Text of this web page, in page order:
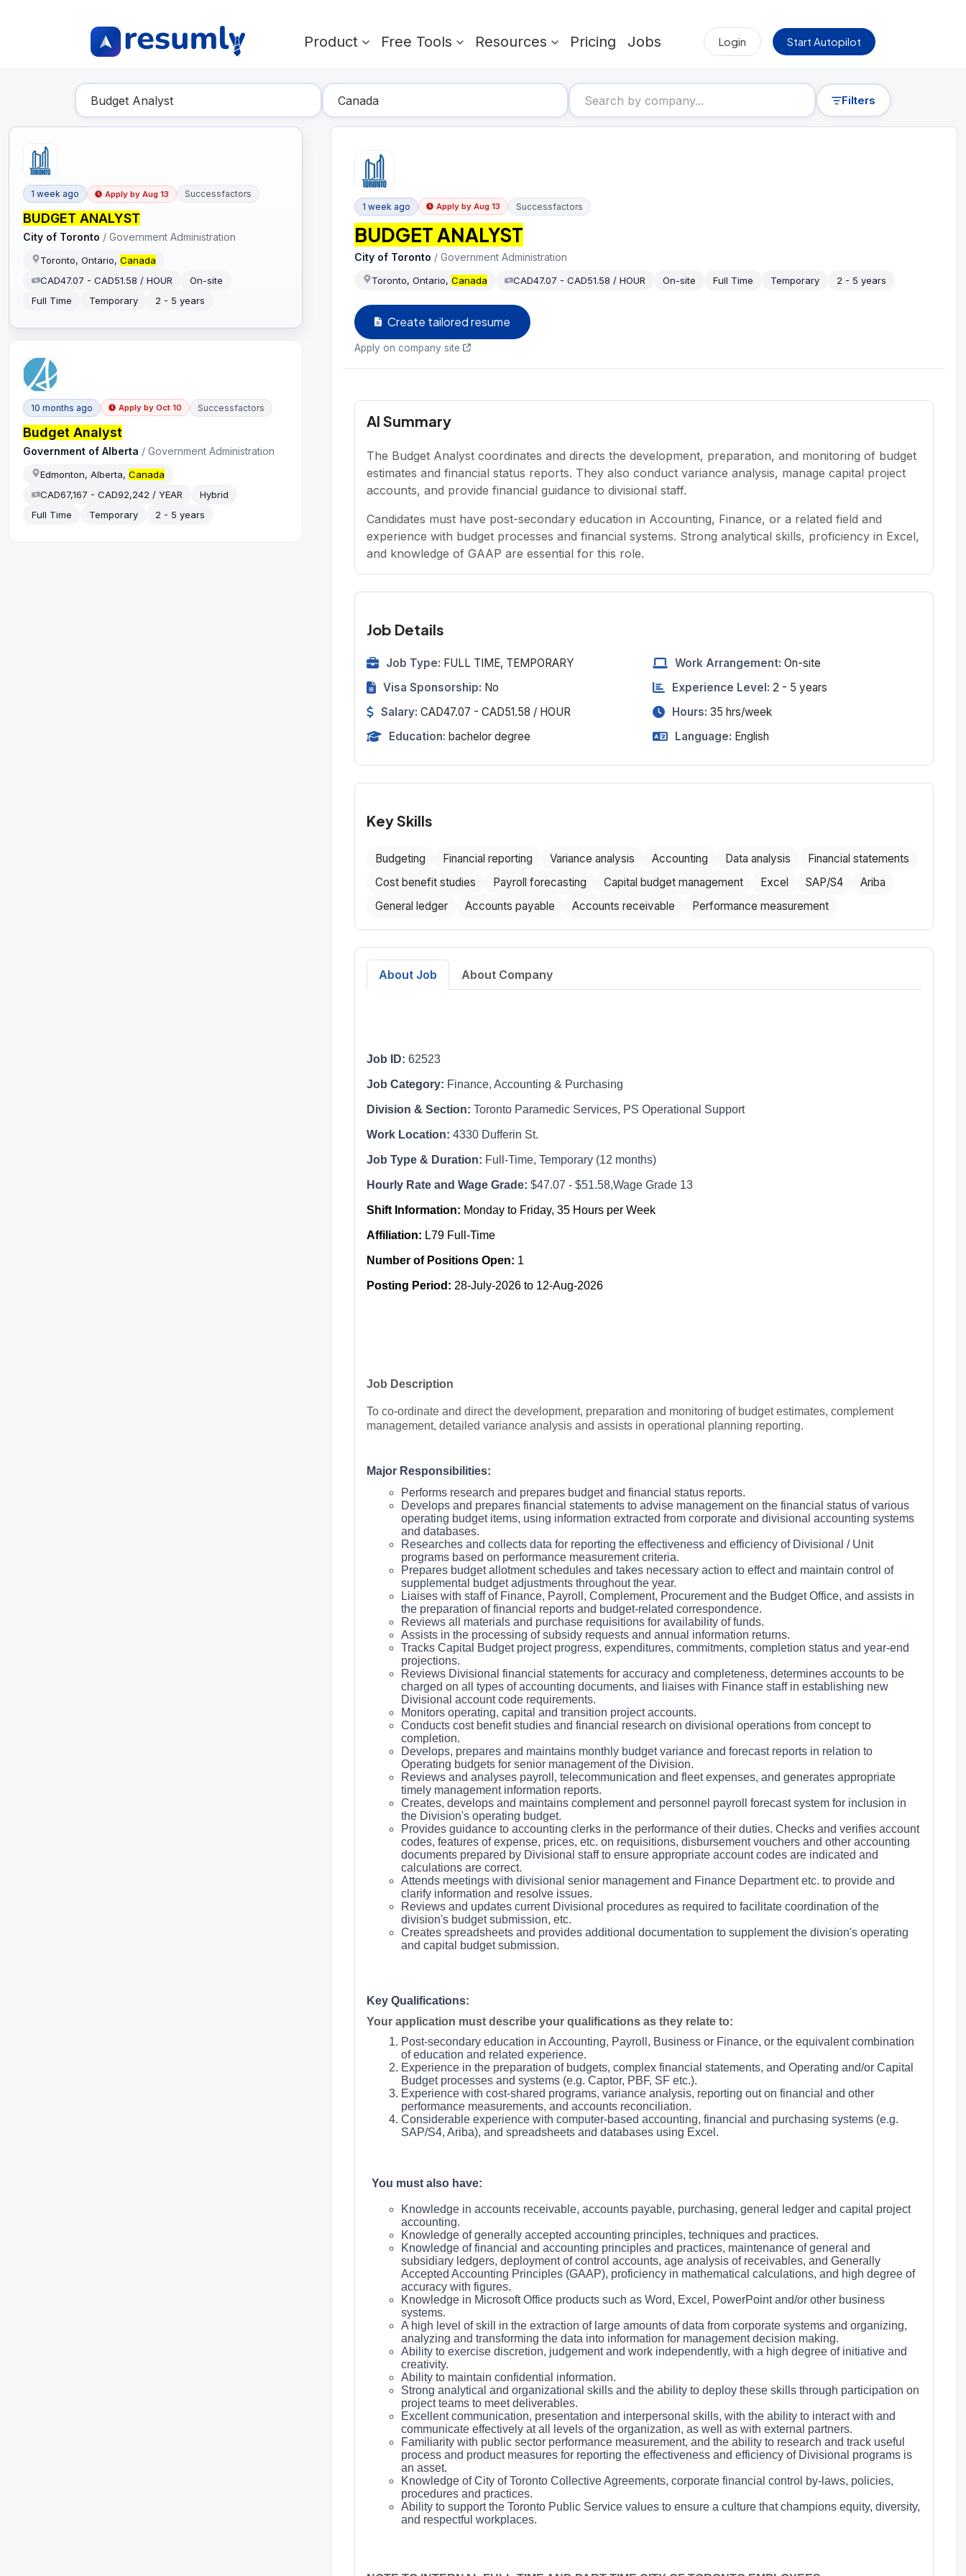
Product Free Tools Resources Pricing Jobs Login Start Autopilot
Find Your Dream Job Filters
1 week ago Apply by Aug 13 Successfactors
BUDGET ANALYST
City of Toronto /Government Administration
Toronto, Ontario,Canada
CAD47.07 - CAD51.58 / HOUR
On-site
Full Time
Temporary 2 - 5 years
10 months ago Apply by Oct 10 Successfactors
Budget Analyst
Government of Alberta /Government Administration
Edmonton, Alberta,Canada
CAD67,167 - CAD92,242 / YEAR
Hybrid
Full Time
Temporary 2 - 5 years
1 week ago Apply by Aug 13 Successfactors
BUDGET ANALYST
City of Toronto / Government Administration
Toronto, Ontario, Canada CAD47.07 - CAD51.58 / HOUR On-site Full Time Temporary 2 - 5 years
Create tailored resume
Apply on company site
AI Summary
The Budget Analyst coordinates and directs the development, preparation, and monitoring of budget
estimates and financial status reports. They also conduct variance analysis, manage capital project
accounts, and provide financial guidance to divisional staff.
Candidates must have post-secondary education in Accounting, Finance, or a related field and
experience with budget processes and financial systems. Strong analytical skills, proficiency in Excel,
and knowledge of GAAP are essential for this role.
Job Details
Job Type: FULL TIME, TEMPORARY
Visa Sponsorship: No
Salary: CAD47.07 - CAD51.58 / HOUR
Education: bachelor degree
Work Arrangement: On-site
Experience Level: 2 - 5 years
Hours: 35 hrs/week
Language: English
Key Skills
Budgeting Financial reporting Variance analysis Accounting Data analysis
Financial statements
Cost benefit studies
Payroll forecasting Capital budget management Excel SAP/S4
Ariba
General ledger
Accounts payable Accounts receivable Performance measurement
About Job About Company
Job ID: 62523
Job Category: Finance, Accounting & Purchasing
Division & Section: Toronto Paramedic Services, PS Operational Support
Work Location: 4330 Dufferin St.
Job Type & Duration: Full-Time, Temporary (12 months)
Hourly Rate and Wage Grade: $47.07 - $51.58,Wage Grade 13
Shift Information: Monday to Friday, 35 Hours per Week
Affiliation: L79 Full-Time
Number of Positions Open: 1
Posting Period: 28-July-2026 to 12-Aug-2026
Job Description
To co-ordinate and direct the development, preparation and monitoring of budget estimates, complement
management, detailed variance analysis and assists in operational planning reporting.
Major Responsibilities:
Performs research and prepares budget and financial status reports.
Develops and prepares financial statements to advise management on the financial status of various
operating budget items, using information extracted from corporate and divisional accounting systems
and databases.
Researches and collects data for reporting the effectiveness and efficiency of Divisional / Unit
programs based on performance measurement criteria.
Prepares budget allotment schedules and takes necessary action to effect and maintain control of
supplemental budget adjustments throughout the year.
Liaises with staff of Finance, Payroll, Complement, Procurement and the Budget Office, and assists in
the preparation of financial reports and budget-related correspondence.
Reviews all materials and purchase requisitions for availability of funds.
Assists in the processing of subsidy requests and annual information returns.
Tracks Capital Budget project progress, expenditures, commitments, completion status and year-end
projections.
Reviews Divisional financial statements for accuracy and completeness, determines accounts to be
charged on all types of accounting documents, and liaises with Finance staff in establishing new
Divisional account code requirements.
Monitors operating, capital and transition project accounts.
Conducts cost benefit studies and financial research on divisional operations from concept to
completion.
Develops, prepares and maintains monthly budget variance and forecast reports in relation to
Operating budgets for senior management of the Division.
Reviews and analyses payroll, telecommunication and fleet expenses, and generates appropriate
timely management information reports.
Creates, develops and maintains complement and personnel payroll forecast system for inclusion in
the Division's operating budget.
Provides guidance to accounting clerks in the performance of their duties. Checks and verifies account
codes, features of expense, prices, etc. on requisitions, disbursement vouchers and other accounting
documents prepared by Divisional staff to ensure appropriate account codes are indicated and
calculations are correct.
Attends meetings with divisional senior management and Finance Department etc. to provide and
clarify information and resolve issues.
Reviews and updates current Divisional procedures as required to facilitate coordination of the
division's budget submission, etc.
Creates spreadsheets and provides additional documentation to supplement the division's operating
and capital budget submission.
Key Qualifications:
Your application must describe your qualifications as they relate to:
Post-secondary education in Accounting, Payroll, Business or Finance, or the equivalent combination
of education and related experience.
Experience in the preparation of budgets, complex financial statements, and Operating and/or Capital
Budget processes and systems (e.g. Captor, PBF, SF etc.).
Experience with cost-shared programs, variance analysis, reporting out on financial and other
performance measurements, and accounts reconciliation.
Considerable experience with computer-based accounting, financial and purchasing systems (e.g.
SAP/S4, Ariba), and spreadsheets and databases using Excel.
You must also have:
Knowledge in accounts receivable, accounts payable, purchasing, general ledger and capital project
accounting.
Knowledge of generally accepted accounting principles, techniques and practices.
Knowledge of financial and accounting principles and practices, maintenance of general and
subsidiary ledgers, deployment of control accounts, age analysis of receivables, and Generally
Accepted Accounting Principles (GAAP), proficiency in mathematical calculations, and high degree of
accuracy with figures.
Knowledge in Microsoft Office products such as Word, Excel, PowerPoint and/or other business
systems.
A high level of skill in the extraction of large amounts of data from corporate systems and organizing,
analyzing and transforming the data into information for management decision making.
Ability to exercise discretion, judgement and work independently, with a high degree of initiative and
creativity.
Ability to maintain confidential information.
Strong analytical and organizational skills and the ability to deploy these skills through participation on
project teams to meet deliverables.
Excellent communication, presentation and interpersonal skills, with the ability to interact with and
communicate effectively at all levels of the organization, as well as with external partners.
Familiarity with public sector performance measurement, and the ability to research and track useful
process and product measures for reporting the effectiveness and efficiency of Divisional programs is
an asset.
Knowledge of City of Toronto Collective Agreements, corporate financial control by-laws, policies,
procedures and practices.
Ability to support the Toronto Public Service values to ensure a culture that champions equity, diversity,
and respectful workplaces.